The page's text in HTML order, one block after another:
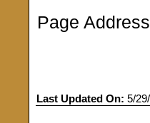
Page
Last Updated On: 5/